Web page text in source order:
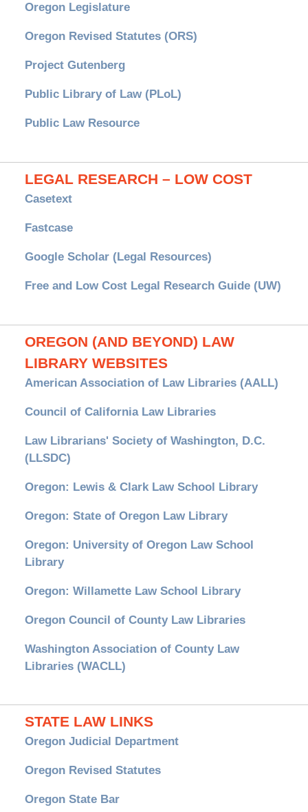
Oregon Legislature
Oregon Revised Statutes (ORS)
Project Gutenberg
Public Library of Law (PLoL)
Public Law Resource
LEGAL RESEARCH – LOW COST
Casetext
Fastcase
Google Scholar (Legal Resources)
Free and Low Cost Legal Research Guide (UW)
OREGON (AND BEYOND) LAW
LIBRARY WEBSITES
American Association of Law Libraries (AALL)
Council of California Law Libraries
Law Librarians' Society of Washington, D.C.
(LLSDC)
Oregon: Lewis & Clark Law School Library
Oregon: State of Oregon Law Library
Oregon: University of Oregon Law School
Library
Oregon: Willamette Law School Library
Oregon Council of County Law Libraries
Washington Association of County Law
Libraries (WACLL)
STATE LAW LINKS
Oregon Judicial Department
Oregon Revised Statutes
Oregon State Bar